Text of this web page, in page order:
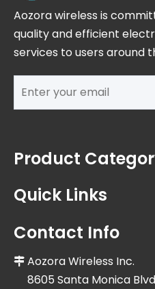
Aozora wireless is
quality and efficient
services to users around
Product
Quick Links
Contact Info
 Aozora Wireless Inc.
8605 Santa Monica